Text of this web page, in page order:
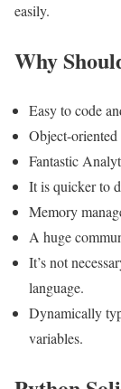
easily.
Why
Easy to code
Object-
Fantastic
It is quicker to
Memory
A huge
It’s not
language.
Dynamically
variables.